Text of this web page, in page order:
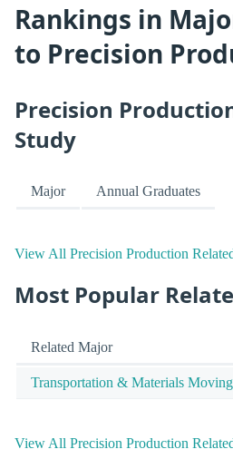
Rankings in
to Precision
Precision
Study
Major Annual Graduates
View All Precision Production
Most Popular
Related Major
Transportation & Materials Moving
View All Precision Production